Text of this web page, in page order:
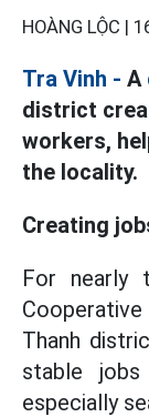
HOÀNG LỘC |
Tra Vinh - A
district
workers,
the locality.
Creating
For nearly
Thanh
stable
especially